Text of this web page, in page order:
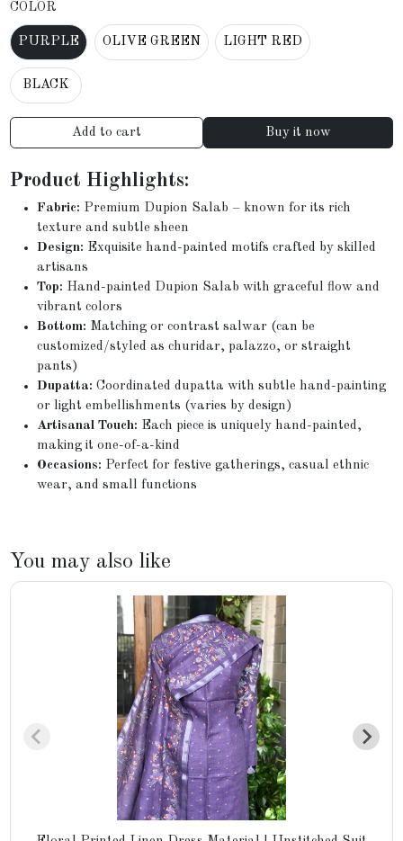
COLOR
PURPLE OLIVE GREEN LIGHT RED
BLACK
Add to cart Buy it now
Product Highlights:
Fabric: Premium Dupion Salab – known for its rich
texture and subtle sheen
Design: Exquisite hand-painted motifs crafted by skilled
artisans
Top: Hand-painted Dupion Salab with graceful flow and
vibrant colors
Bottom: Matching or contrast salwar (can be
customized/styled as churidar, palazzo, or straight
pants)
Dupatta: Coordinated dupatta with subtle hand-painting
or light embellishments (varies by design)
Artisanal Touch: Each piece is uniquely hand-painted,
making it one-of-a-kind
Occasions: Perfect for festive gatherings, casual ethnic
wear, and small functions
You may also like